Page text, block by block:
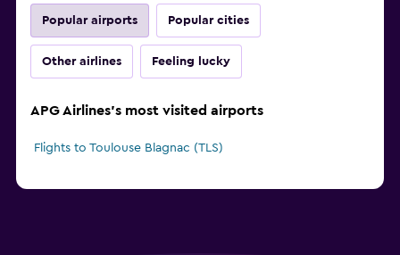
Popular airports Popular cities
Other airlines Feeling lucky
APG Airlines's most visited airports
Flights to Toulouse Blagnac (TLS)